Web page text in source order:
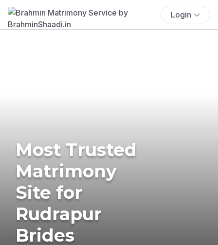
Login
Most Trusted
Matrimony
Site for
Rudrapur
Brides